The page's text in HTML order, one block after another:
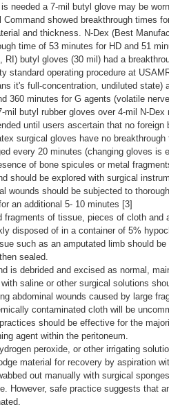
needed a 7-mil butyl glove may be
Command showed breakthrough times
and thickness. N-Dex (Best
time of 53 minutes for HD and 51
RI) butyl gloves (30 mil) had a
standard operating procedure at
it's full-concentration, undiluted state)
360 minutes for G agents (volatile
mil butyl rubber gloves over 4-mil N-
until users ascertain that no
surgical gloves have no
every 20 minutes (changing gloves
of bone spicules or metal
should be explored with surgical
wounds should be subjected to
an additional 5- 10 minutes [3]
fragments of tissue, pieces of cloth
disposed of in a container of 5%
such as an amputated limb should
sealed.
is debrided and excised as normal,
with saline or other surgical solutions
abdominal wounds caused by large
contaminated cloth will be
should be effective for the
agent within the peritoneum.
peroxide, or other irrigating
material for recovery by aspiration
out manually with surgical
However, safe practice suggests that